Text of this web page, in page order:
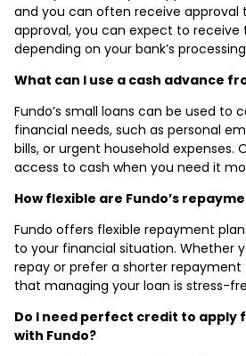
and you can often receive approval
approval, you can expect to receive
depending on your bank’s
What can I use a cash advance
Fundo’s small loans can be used to
financial needs, such as personal
bills, or urgent household expenses.
access to cash when you need it
How flexible are Fundo’s
Fundo offers flexible repayment
to your financial situation. Whether
repay or prefer a shorter repayment
that managing your loan is stress-
Do I need perfect credit to apply
with Fundo?